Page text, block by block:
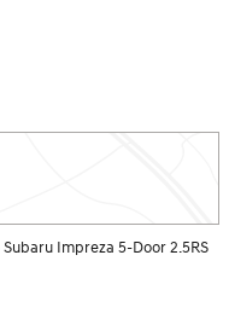
Impreza 5-Door 2.5RS